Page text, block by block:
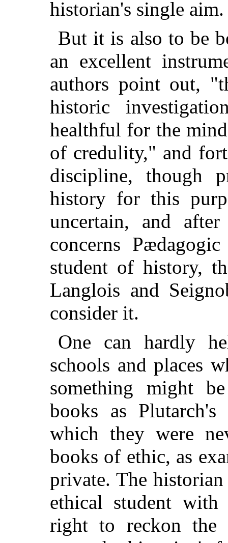
historian's single aim.
But it is also to be
an excellent
authors point out,
historic
healthful for the
of credulity," and
discipline, though
history for this
uncertain, and
concerns
student of history,
Langlois and
consider it.
One can hardly
schools and places
something might
books as
which they were
books of ethic, as
private. The
ethical student
right to reckon the